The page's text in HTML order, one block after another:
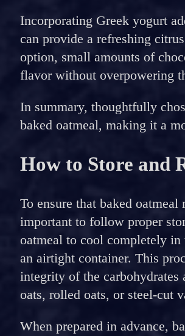
Incorporating Greek yogurt
can provide a refreshing
option, small amounts of
flavor without overpowering
In summary, thoughtfully
baked oatmeal, making it a
How to Store and
To ensure that baked
important to follow proper
oatmeal to cool completely
an airtight container. This
integrity of the
oats, rolled oats, or steel-cut
When prepared in advance,